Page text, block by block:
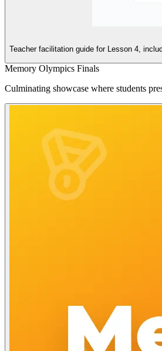
Teacher facilitation guide for Lesson 4,
Memory Olympics Finals
Culminating showcase where students